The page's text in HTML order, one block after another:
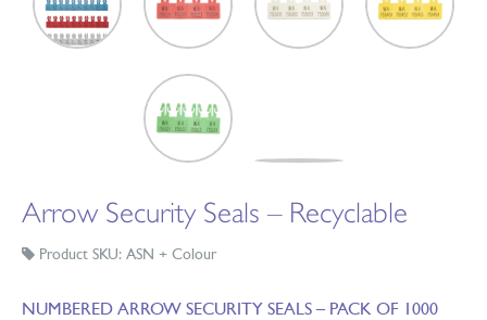
Arrow Security Seals – Recyclable
Product SKU: ASN + Colour
NUMBERED ARROW SECURITY SEALS – PACK OF 1000